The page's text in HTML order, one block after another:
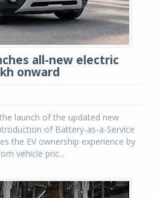
all-new electric
onward
launch of the updated new
of Battery-as-a-Service
the EV ownership experience by
vehicle pric...